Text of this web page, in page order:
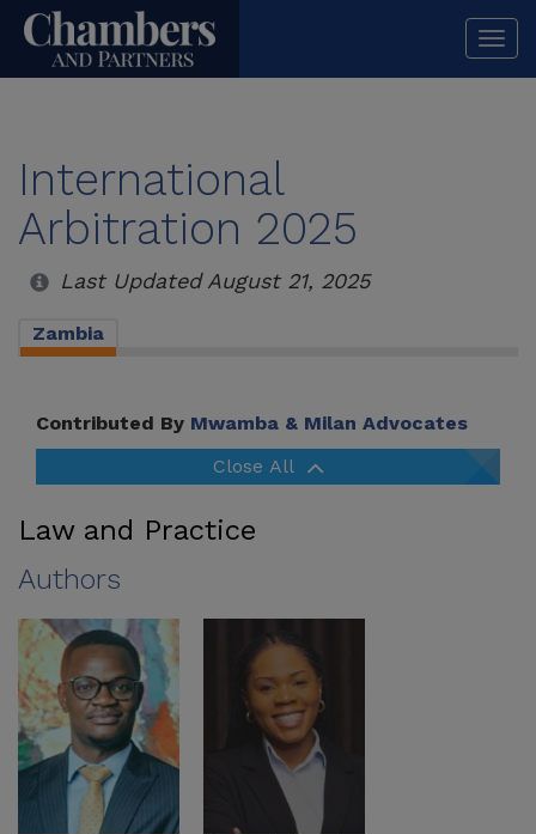
International
Arbitration 2025
Last Updated August 21, 2025
Zambia
Contributed By Mwamba & Milan Advocates
Close All
Law and Practice
Authors